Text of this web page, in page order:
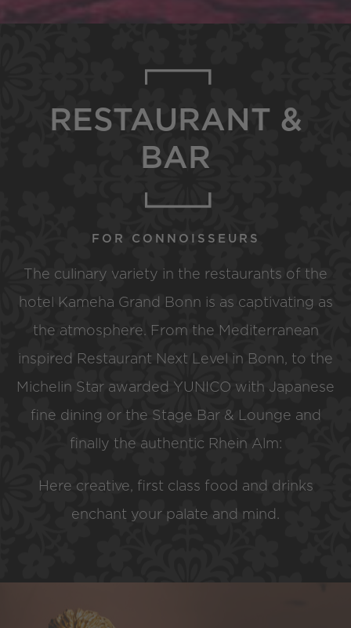
RESTAURANT &
BAR
FOR CONNOISSEURS
The culinary variety in the restaurants of the
hotel Kameha Grand Bonn is as captivating as
the atmosphere. From the Mediterranean
inspired Restaurant Next Level in Bonn, to the
Michelin Star awarded YUNICO with Japanese
fine dining or the Stage Bar & Lounge and
finally the authentic Rhein Alm:
Here creative, first class food and drinks
enchant your palate and mind.